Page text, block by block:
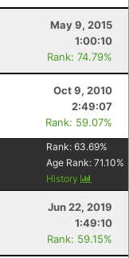
May 9, 2015
1:00:10
Rank: 74.79%
Oct 9, 2010
2:49:07
Rank: 59.07%
Rank: 63.69%
Age Rank: 71.10%
History
Jun 22, 2019
1:49:10
Rank: 59.15%